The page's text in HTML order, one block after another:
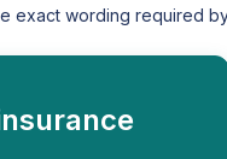
exact wording required